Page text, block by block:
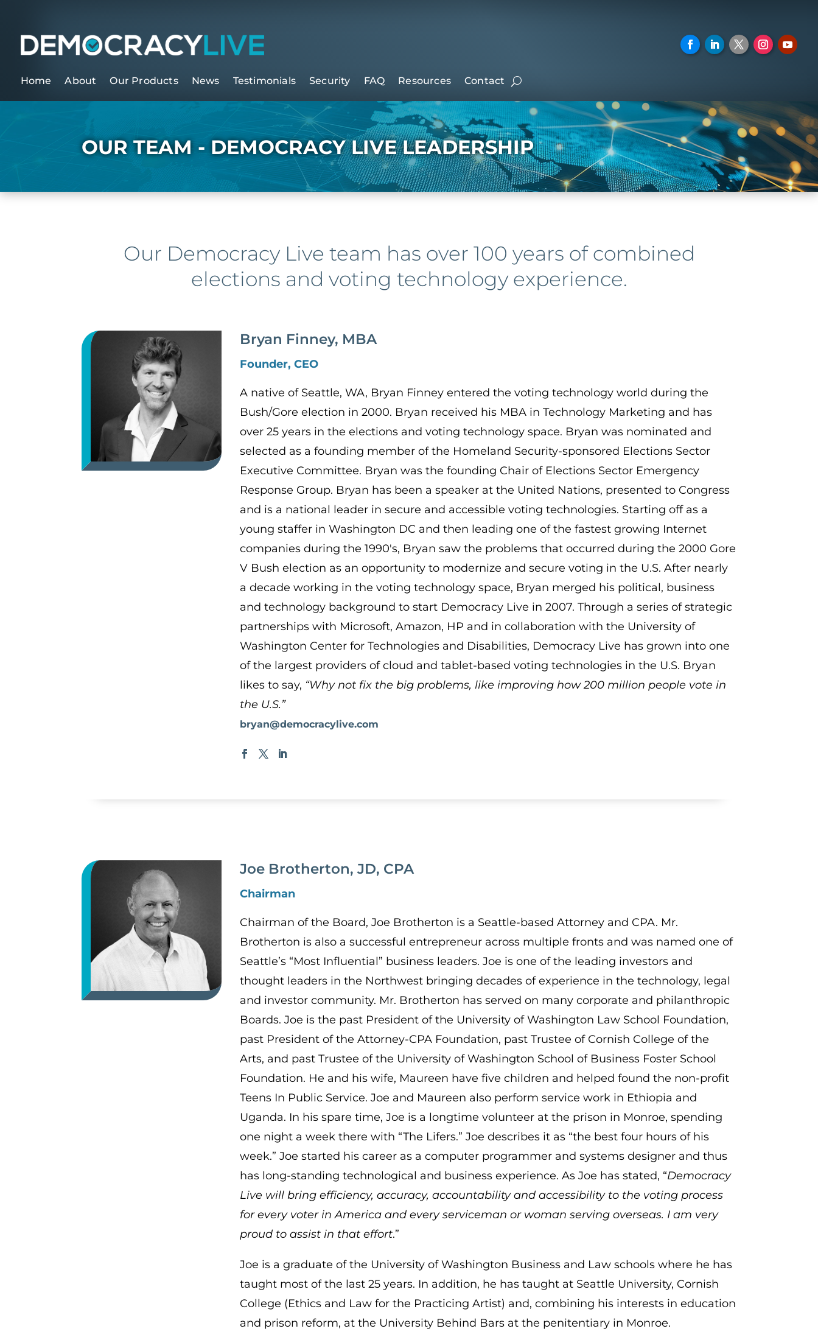
Home About Our Products News Testimonials Security FAQ Resources Contact
OUR TEAM - DEMOCRACY LIVE LEADERSHIP
Our Democracy Live team has over 100 years of combined
elections and voting technology experience.
Bryan Finney, MBA
Founder, CEO
A native of Seattle, WA, Bryan Finney entered the voting technology world during the
Bush/Gore election in 2000. Bryan received his MBA in Technology Marketing and has
over 25 years in the elections and voting technology space. Bryan was nominated and
selected as a founding member of the Homeland Security-sponsored Elections Sector
Executive Committee. Bryan was the founding Chair of Elections Sector Emergency
Response Group. Bryan has been a speaker at the United Nations, presented to Congress
and is a national leader in secure and accessible voting technologies. Starting off as a
young staffer in Washington DC and then leading one of the fastest growing Internet
companies during the 1990′s, Bryan saw the problems that occurred during the 2000 Gore
V Bush election as an opportunity to modernize and secure voting in the U.S. After nearly
a decade working in the voting technology space, Bryan merged his political, business
and technology background to start Democracy Live in 2007. Through a series of strategic
partnerships with Microsoft, Amazon, HP and in collaboration with the University of
Washington Center for Technologies and Disabilities, Democracy Live has grown into one
of the largest providers of cloud and tablet-based voting technologies in the U.S. Bryan
likes to say, “Why not fix the big problems, like improving how 200 million people vote in
the U.S.”
bryan@democracylive.com
Joe Brotherton, JD, CPA
Chairman
Chairman of the Board, Joe Brotherton is a Seattle-based Attorney and CPA. Mr.
Brotherton is also a successful entrepreneur across multiple fronts and was named one of
Seattle’s “Most Influential” business leaders. Joe is one of the leading investors and
thought leaders in the Northwest bringing decades of experience in the technology, legal
and investor community. Mr. Brotherton has served on many corporate and philanthropic
Boards. Joe is the past President of the University of Washington Law School Foundation,
past President of the Attorney-CPA Foundation, past Trustee of Cornish College of the
Arts, and past Trustee of the University of Washington School of Business Foster School
Foundation. He and his wife, Maureen have five children and helped found the non-profit
Teens In Public Service. Joe and Maureen also perform service work in Ethiopia and
Uganda. In his spare time, Joe is a longtime volunteer at the prison in Monroe, spending
one night a week there with “The Lifers.” Joe describes it as “the best four hours of his
week.” Joe started his career as a computer programmer and systems designer and thus
has long-standing technological and business experience. As Joe has stated, “Democracy
Live will bring efficiency, accuracy, accountability and accessibility to the voting process
for every voter in America and every serviceman or woman serving overseas. I am very
proud to assist in that effort.”
Joe is a graduate of the University of Washington Business and Law schools where he has
taught most of the last 25 years. In addition, he has taught at Seattle University, Cornish
College (Ethics and Law for the Practicing Artist) and, combining his interests in education
and prison reform, at the University Behind Bars at the penitentiary in Monroe.